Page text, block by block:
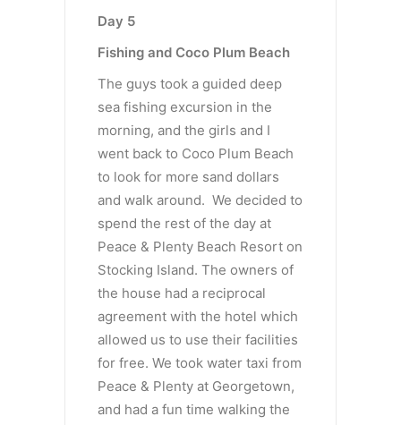
Day 5
Fishing and Coco Plum Beach
The guys took a guided deep
sea fishing excursion in the
morning, and the girls and I
went back to Coco Plum Beach
to look for more sand dollars
and walk around. We decided to
spend the rest of the day at
Peace & Plenty Beach Resort on
Stocking Island. The owners of
the house had a reciprocal
agreement with the hotel which
allowed us to use their facilities
for free. We took water taxi from
Peace & Plenty at Georgetown,
and had a fun time walking the